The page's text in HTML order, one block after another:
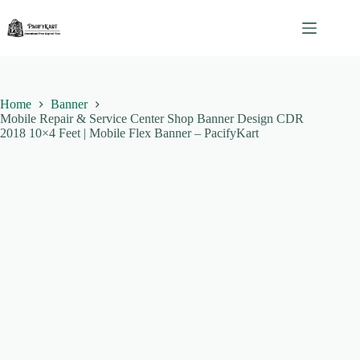
content
Home
Banner
Mobile Repair & Service Center Shop Banner Design CDR
2018 10×4 Feet | Mobile Flex Banner – PacifyKart